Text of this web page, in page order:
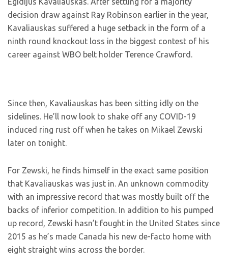
decision draw against Ray Robinson earlier in the year,
Kavaliauskas suffered a huge setback in the form of a
ninth round knockout loss in the biggest contest of his
career against WBO belt holder Terence Crawford.
Since then, Kavaliauskas has been sitting idly on the
sidelines. He’ll now look to shake off any COVID-19
induced ring rust off when he takes on Mikael Zewski
later on tonight.
For Zewski, he finds himself in the exact same position
that Kavaliauskas was just in. An unknown commodity
with an impressive record that was mostly built off the
backs of inferior competition. In addition to his pumped
up record, Zewski hasn’t fought in the United States since
2015 as he’s made Canada his new de-facto home with
eight straight wins across the border.